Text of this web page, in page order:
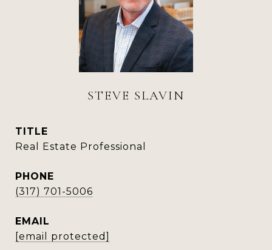
STEVE SLAVIN
TITLE
Real Estate Professional
PHONE
(317) 701-5006
EMAIL
[email protected]